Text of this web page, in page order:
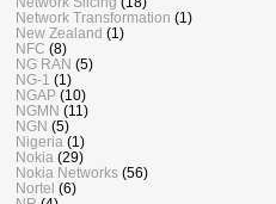
Network Transformation (1)
New Zealand (1)
NFC (8)
NG RAN (5)
NG-1 (1)
NGAP (10)
NGMN (11)
NGN (5)
Nigeria (1)
Nokia (29)
Nokia Networks (56)
Nortel (6)